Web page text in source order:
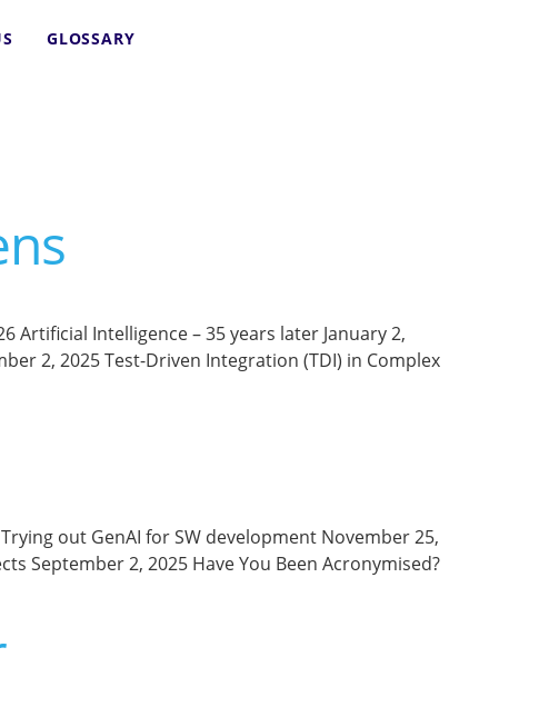
GLOSSARY
Artificial Intelligence – 35 years later January 2,
2, 2025 Test-Driven Integration (TDI) in Complex
out GenAI for SW development November 25,
September 2, 2025 Have You Been Acronymised?